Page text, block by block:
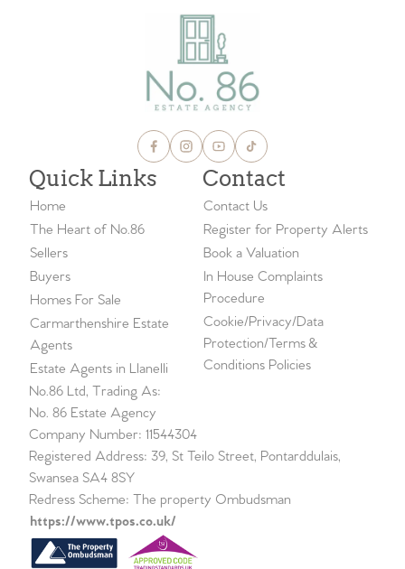
Quick Links
Home
The Heart of No.86
Sellers
Buyers
Homes For Sale
Carmarthenshire Estate
Agents
Estate Agents in Llanelli
Contact
Contact Us
Register for Property Alerts
Book a Valuation
In House Complaints
Procedure
Cookie/Privacy/Data
Protection/Terms &
Conditions Policies
No.86 Ltd, Trading As:
No. 86 Estate Agency
Company Number: 11544304
Registered Address: 39, St Teilo Street, Pontarddulais,
Swansea SA4 8SY
Redress Scheme: The property Ombudsman
https://www.tpos.co.uk/